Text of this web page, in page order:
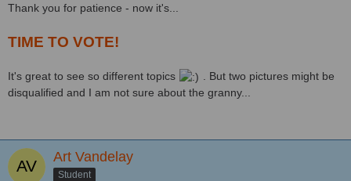
Thank you for patience - now it's...
TIME TO VOTE!
It's great to see so different topics
. But two pictures might be
disqualified and I am not sure about the granny...
Art Vandelay
Student